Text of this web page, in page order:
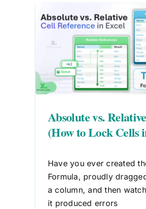
Absolute vs.
(How to Lock Cells
Have you ever created
Formula, proudly
a column, and then
it produced errors
What is a
Excel? A
Excel